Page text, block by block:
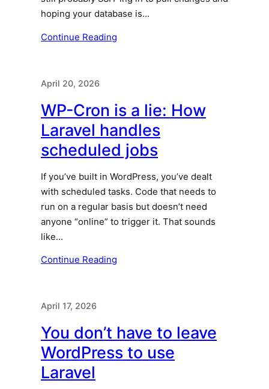
hoping your database is…
Continue Reading
April 20, 2026
WP-Cron is a lie: How
Laravel handles
scheduled jobs
If you’ve built in WordPress, you’ve dealt
with scheduled tasks. Code that needs to
run on a regular basis but doesn’t need
anyone “online” to trigger it. That sounds
like…
Continue Reading
April 17, 2026
You don’t have to leave
WordPress to use
Laravel